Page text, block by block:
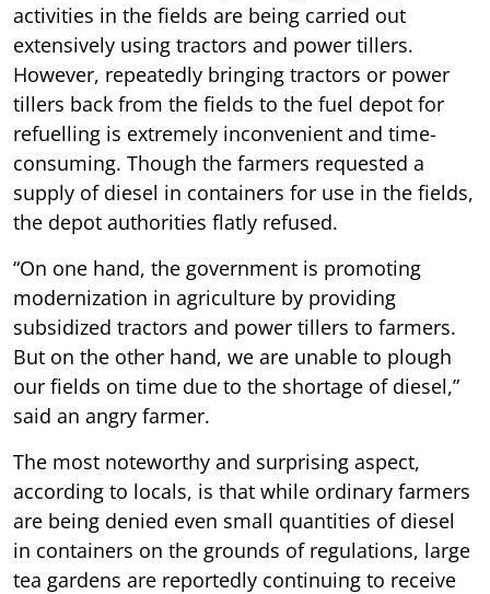
activities in the fields are being carried out
extensively using tractors and power tillers.
However, repeatedly bringing tractors or power
tillers back from the fields to the fuel depot for
refuelling is extremely inconvenient and time-
consuming. Though the farmers requested a
supply of diesel in containers for use in the fields,
the depot authorities flatly refused.
“On one hand, the government is promoting
modernization in agriculture by providing
subsidized tractors and power tillers to farmers.
But on the other hand, we are unable to plough
our fields on time due to the shortage of diesel,”
said an angry farmer.
The most noteworthy and surprising aspect,
according to locals, is that while ordinary farmers
are being denied even small quantities of diesel
in containers on the grounds of regulations, large
tea gardens are reportedly continuing to receive